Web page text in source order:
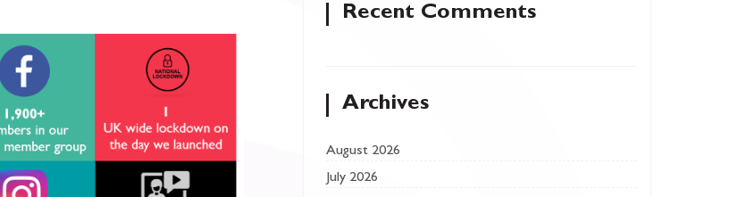
Recent Comments
Archives
August 2026
July 2026